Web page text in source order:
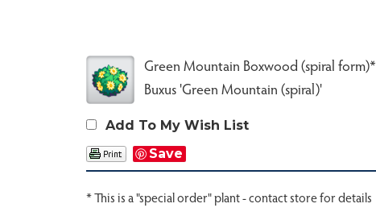
Green Mountain Boxwood (spiral form)*
Buxus 'Green Mountain (spiral)'
Add To My Wish List
Save
* This is a "special order" plant - contact store for details